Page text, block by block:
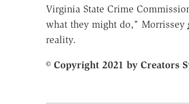
Virginia State Crime
what they might do," Morrissey
reality.
© Copyright 2021 by Creators